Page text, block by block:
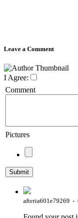
Leave a Comment
I Agree:
Comment
Pictures
afteria601e79269 -